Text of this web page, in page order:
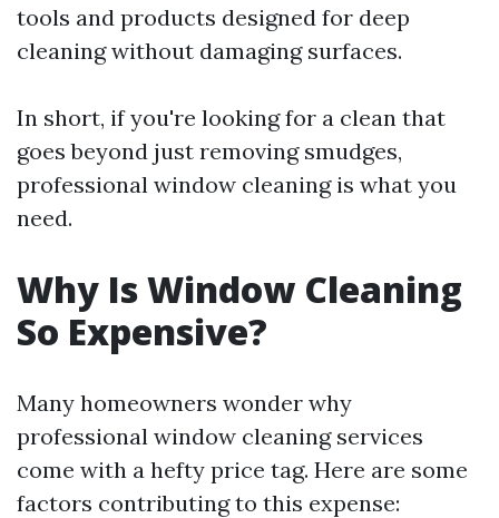
tools and products designed for deep
cleaning without damaging surfaces.
In short, if you're looking for a clean that
goes beyond just removing smudges,
professional window cleaning is what you
need.
Why Is Window Cleaning
So Expensive?
Many homeowners wonder why
professional window cleaning services
come with a hefty price tag. Here are some
factors contributing to this expense: